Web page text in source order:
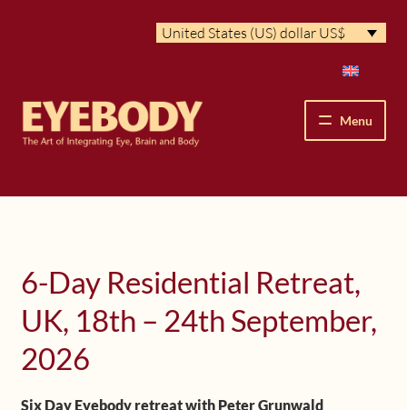
United States (US) dollar US$
Menu
How We See
The Method’s Benefits
Peter Grunwald
6-Day Residential Retreat,
UK, 18th – 24th September,
2026
Six Day Eyebody retreat with Peter Grunwald